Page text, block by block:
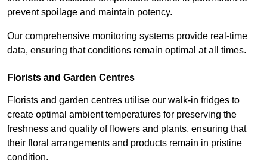
prevent spoilage and maintain potency.
Our comprehensive monitoring systems provide real-time
data, ensuring that conditions remain optimal at all times.
Florists and Garden Centres
Florists and garden centres utilise our walk-in fridges to
create optimal ambient temperatures for preserving the
freshness and quality of flowers and plants, ensuring that
their floral arrangements and products remain in pristine
condition.